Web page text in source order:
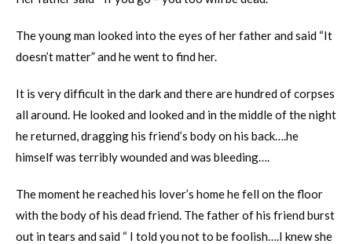
The young man looked into the eyes of her father and said “It
doesn’t matter” and he went to find her.
It is very difficult in the dark and there are hundred of corpses
all around. He looked and looked and in the middle of the night
he returned, dragging his friend’s body on his back….he
himself was terribly wounded and was bleeding….
The moment he reached his lover’s home he fell on the floor
with the body of his dead friend. The father of his friend burst
out in tears and said “ I told you not to be foolish….I knew she